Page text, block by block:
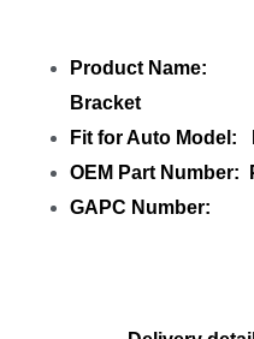
Product Name:
Bracket
Fit for Auto Model:
OEM Part Number:
GAPC Number: